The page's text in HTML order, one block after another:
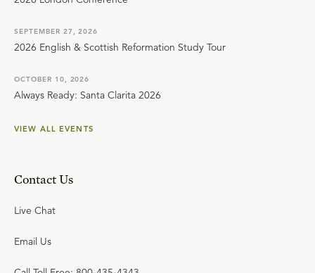
SEPTEMBER 27, 2026
2026 English & Scottish Reformation Study Tour
OCTOBER 10, 2026
Always Ready: Santa Clarita 2026
VIEW ALL EVENTS
Contact Us
Live Chat
Email Us